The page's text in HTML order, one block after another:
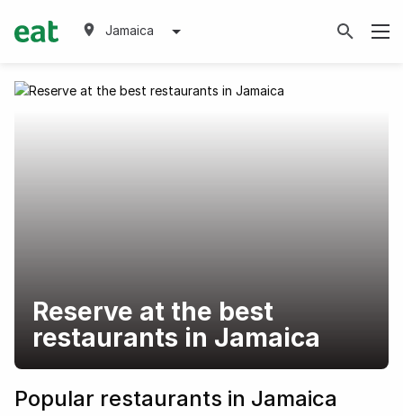
Jamaica
Reserve at the best
restaurants in Jamaica
Popular restaurants in Jamaica